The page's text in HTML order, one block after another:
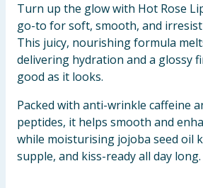
Turn up the glow with Hot Rose
go-to for soft, smooth, and
This juicy, nourishing formula
delivering hydration and a glossy
good as it looks.
Packed with anti-wrinkle caffeine
peptides, it helps smooth and
while moisturising jojoba seed oil
supple, and kiss-ready all day